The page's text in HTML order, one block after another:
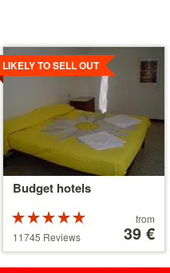
Budget hotels
LIKELY TO SELL OUT
5 stars out of
511745 Reviews starting
110 €
from
39 €
Details